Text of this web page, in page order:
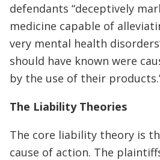
defendants “deceptively
medicine capable of
very mental health
should have known were
by the use of their
The Liability Theories
The core liability theory is
cause of action. The